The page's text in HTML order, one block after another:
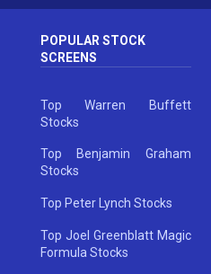
POPULAR STOCK
SCREENS
Top Warren Buffett
Stocks
Top Benjamin Graham
Stocks
Top Peter Lynch Stocks
Top Joel Greenblatt Magic
Formula Stocks